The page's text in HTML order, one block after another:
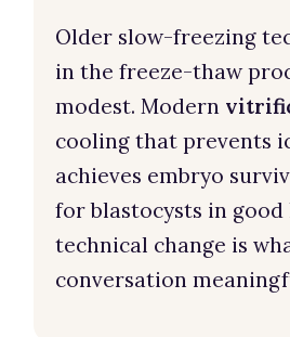
Older slow-freezing
in the freeze-thaw
modest. Modern
cooling that prevents
achieves embryo
for blastocysts in
technical change is
conversation